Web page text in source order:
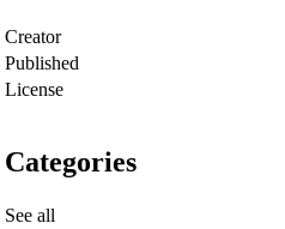
Creator
Published
License
Categories
See all